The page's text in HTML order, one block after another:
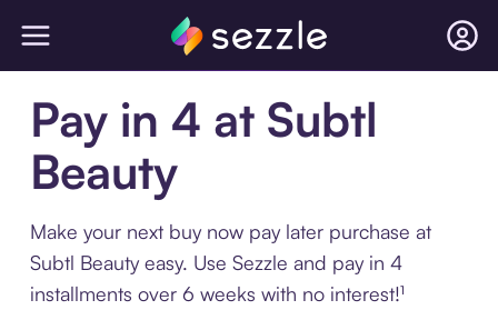
Pay in 4 at Subtl
Beauty
Make your next buy now pay later purchase at
Subtl Beauty easy. Use Sezzle and pay in 4
installments over 6 weeks with no interest!¹